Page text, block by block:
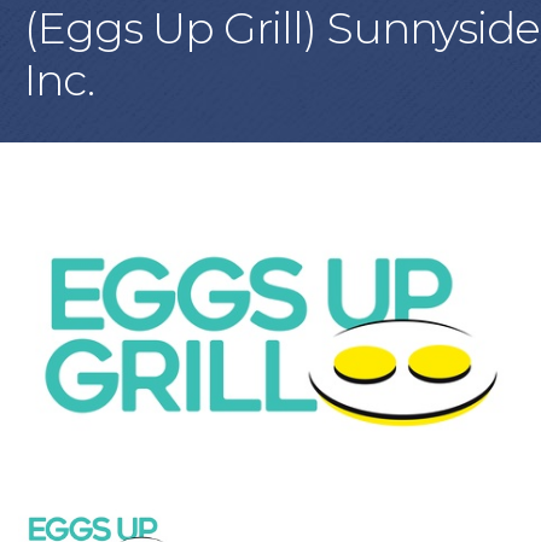
(Eggs Up Grill) Sunnyside
Inc.